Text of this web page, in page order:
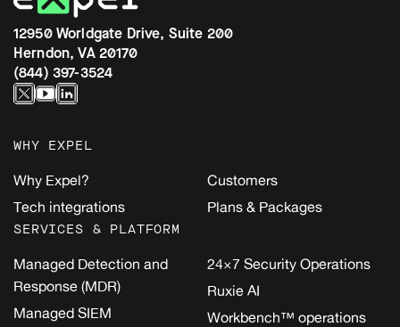
12950 Worldgate Drive, Suite 200
Herndon, VA 20170
(844) 397-3524
WHY EXPEL
Why Expel?
Tech integrations
Customers
Plans & Packages
SERVICES & PLATFORM
Managed Detection and
Response (MDR)
Managed SIEM
24×7 Security Operations
Ruxie AI
Workbench™ operations